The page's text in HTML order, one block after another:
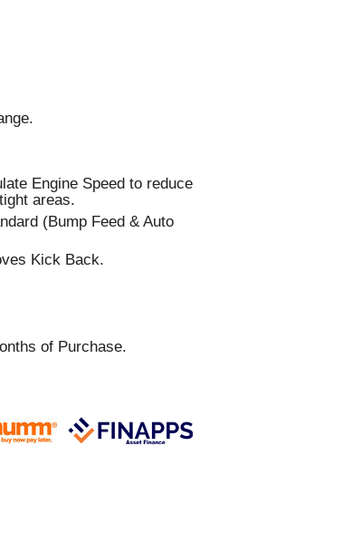
Engine Speed to reduce
areas.
(Bump Feed & Auto
Kick Back.
of Purchase.